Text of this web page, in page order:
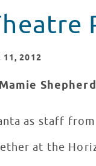
11, 2012
Shepherd
as staff from
at the